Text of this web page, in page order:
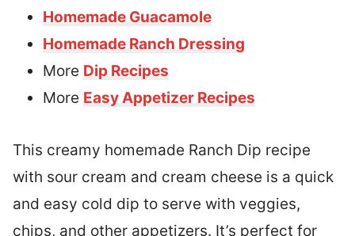
Homemade Guacamole
Homemade Ranch Dressing
More Dip Recipes
More Easy Appetizer Recipes
This creamy homemade Ranch Dip recipe
with sour cream and cream cheese is a quick
and easy cold dip to serve with veggies,
chips, and other appetizers. It’s perfect for